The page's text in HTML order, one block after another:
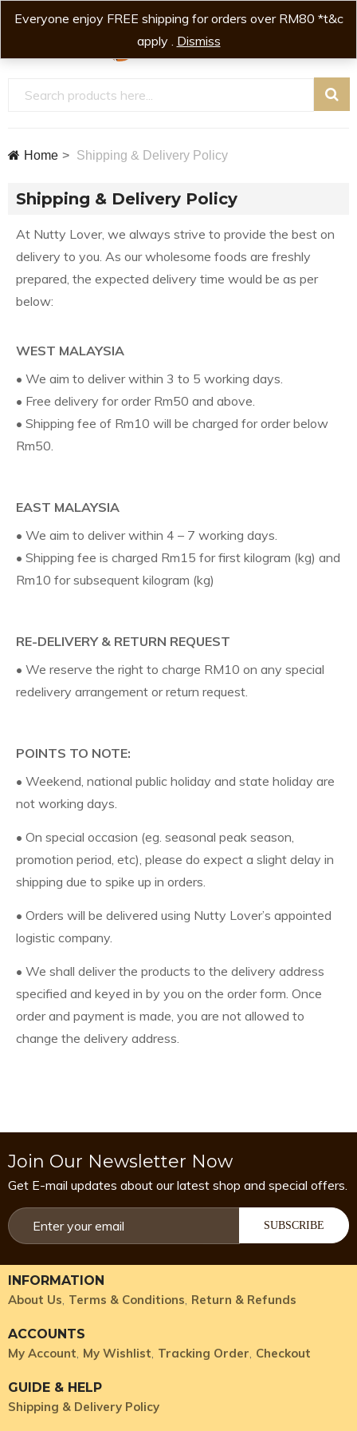
Home Shipping & Delivery Policy
Shipping & Delivery Policy
At Nutty Lover, we always strive to provide the best on
delivery to you. As our wholesome foods are freshly
prepared, the expected delivery time would be as per
below:
WEST MALAYSIA
• We aim to deliver within 3 to 5 working days.
• Free delivery for order Rm50 and above.
• Shipping fee of Rm10 will be charged for order below
Rm50.
EAST MALAYSIA
• We aim to deliver within 4 – 7 working days.
• Shipping fee is charged Rm15 for first kilogram (kg) and
Rm10 for subsequent kilogram (kg)
RE-DELIVERY & RETURN REQUEST
• We reserve the right to charge RM10 on any special
redelivery arrangement or return request.
POINTS TO NOTE:
• Weekend, national public holiday and state holiday are
not working days.
• On special occasion (eg. seasonal peak season,
promotion period, etc), please do expect a slight delay in
shipping due to spike up in orders.
• Orders will be delivered using Nutty Lover’s appointed
logistic company.
• We shall deliver the products to the delivery address
specified and keyed in by you on the order form. Once
order and payment is made, you are not allowed to
change the delivery address.
Join Our Newsletter Now
Get E-mail updates about our latest shop and special offers.
SUBSCRIBE
INFORMATION
About Us Terms & Conditions Return & Refunds
ACCOUNTS
My Account My Wishlist Tracking Order Checkout
GUIDE & HELP
Shipping & Delivery Policy
Everyone enjoy FREE shipping for orders over RM80 *t&c
apply . Dismiss